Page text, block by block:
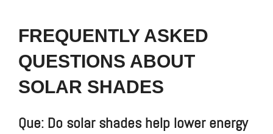
FREQUENTLY ASKED
QUESTIONS ABOUT
SOLAR SHADES
Que: Do solar shades help lower energy